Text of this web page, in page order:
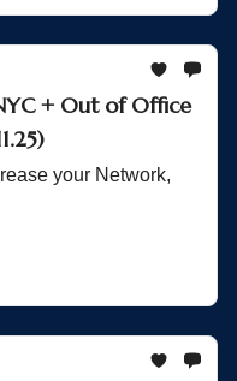
+ Out of Office
your Network,